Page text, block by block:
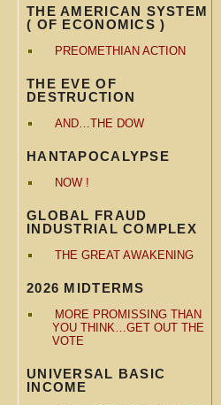
THE AMERICAN SYSTEM
( OF ECONOMICS )
PREOMETHIAN ACTION
THE EVE OF
DESTRUCTION
AND…THE DOW
HANTAPOCALYPSE
NOW !
GLOBAL FRAUD
INDUSTRIAL COMPLEX
THE GREAT AWAKENING
2026 MIDTERMS
MORE PROMISSING THAN
YOU THINK…GET OUT THE
VOTE
UNIVERSAL BASIC
INCOME